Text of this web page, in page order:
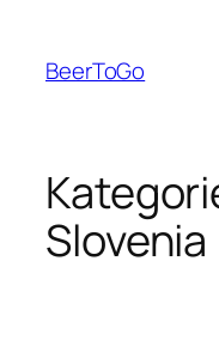
springen
BeerToGo
Slovenia